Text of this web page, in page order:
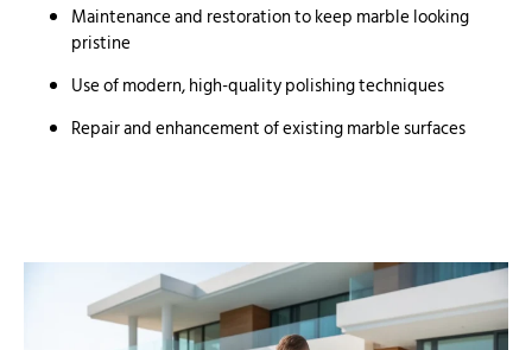
Maintenance and restoration to keep marble looking
pristine
Use of modern, high-quality polishing techniques
Repair and enhancement of existing marble surfaces